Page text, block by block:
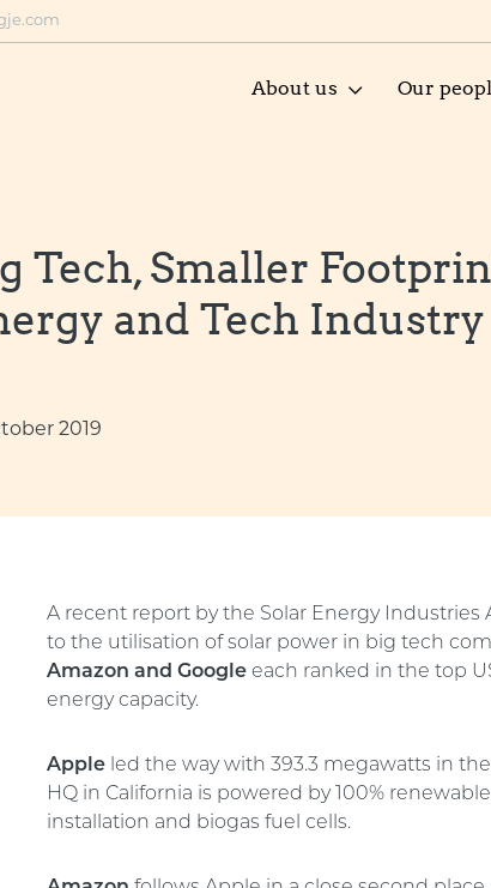
About us Our
Tech, Smaller
and Tech Industry
2019
A recent report by the Solar Energy Industries
to the utilisation of solar power in big tech
Amazon and Google each ranked in the top
energy capacity.
Apple led the way with 393.3 megawatts in
HQ in California is powered by 100%
installation and biogas fuel cells.